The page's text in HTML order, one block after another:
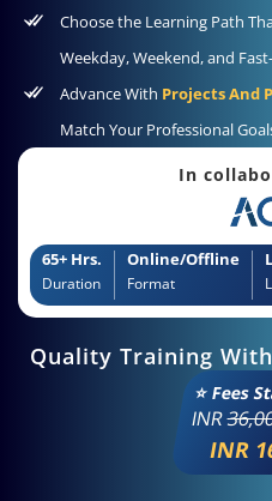
Choose the Learning Path
Weekday, Weekend, and
Advance With Projects And
Match Your Professional
In
65+ Hrs.
Duration
Online/Offline
Format
Quality Training
⭐ Fees
INR
INR